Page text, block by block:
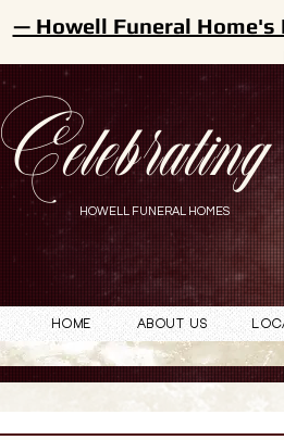
Celebrating
HOWELL FUNERAL HOMES
— Howell Funeral Home's
Home About Us